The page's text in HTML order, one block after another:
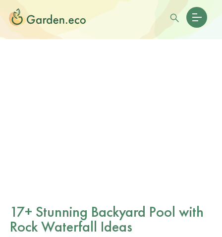
17+ Stunning Backyard Pool with
Rock Waterfall Ideas